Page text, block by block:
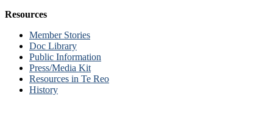
Resources
Member Stories
Doc Library
Public Information
Press/Media Kit
Resources in Te Reo
History